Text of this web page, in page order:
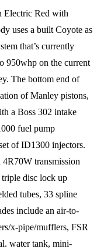
Electric Red with
uses a built Coyote as
that’s currently
950whp on the current
The bottom end of
of Manley pistons,
a Boss 302 intake
fuel pump
of ID1300 injectors.
transmission
triple disc lock up
tubes, 33 spline
include an air-to-
x-pipe/mufflers, FSR
water tank, mini-